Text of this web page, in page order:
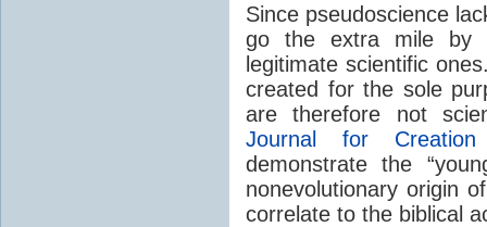
Since pseudoscience
go the extra mile by
legitimate scientific
created for the sole
are therefore not
Journal for Creation
demonstrate the
nonevolutionary origin
correlate to the biblical